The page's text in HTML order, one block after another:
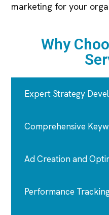
marketing for your
Why
Expert Strategy
Comprehensive
Ad Creation and
Performance